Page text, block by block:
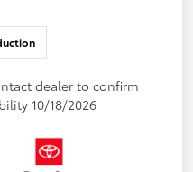
dealer to confirm
10/18/2026